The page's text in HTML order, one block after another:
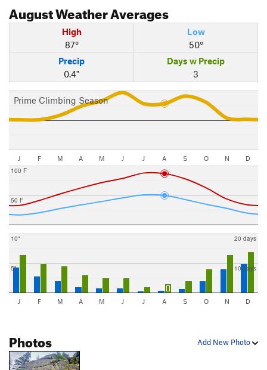
AugustWeather Averages
High
87°
Low
50°
Precip
0.4"
Days w Precip
3
Prime Climbing Season
J F M A M J J A S O N D
50 F
100 F
5"
10"
10 days
20 days
J F M A M J J A S O N D
Add New Photo
Photos